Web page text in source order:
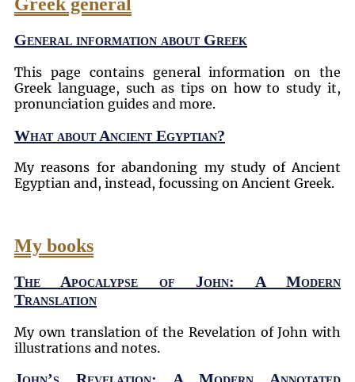
General information about Greek
This page contains general information on the
Greek language, such as tips on how to study it,
pronunciation guides and more.
What about Ancient Egyptian?
My reasons for abandoning my study of Ancient
Egyptian and, instead, focussing on Ancient Greek.
My books
The Apocalypse of John: A Modern
Translation
My own translation of the Revelation of John with
illustrations and notes.